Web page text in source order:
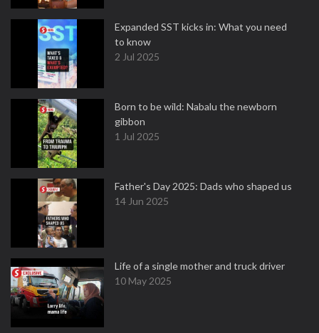
Expanded SST kicks in: What you need
to know
2 Jul 2025
Born to be wild: Nabalu the newborn
gibbon
1 Jul 2025
Father's Day 2025: Dads who shaped us
14 Jun 2025
Life of a single mother and truck driver
10 May 2025